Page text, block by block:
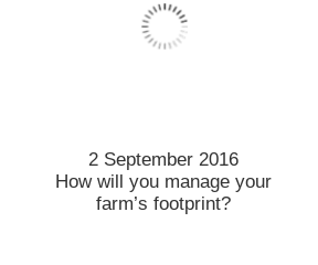
2 September 2016
How will you manage your
farm’s footprint?